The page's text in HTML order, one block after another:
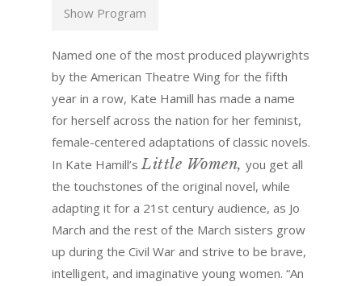
Show Program
Named one of the most produced playwrights
by the American Theatre Wing for the fifth
year in a row, Kate Hamill has made a name
for herself across the nation for her feminist,
female-centered adaptations of classic novels.
In Kate Hamill’sLittle Women, you get all
the touchstones of the original novel, while
adapting it for a 21st century audience, as Jo
March and the rest of the March sisters grow
up during the Civil War and strive to be brave,
intelligent, and imaginative young women. “An